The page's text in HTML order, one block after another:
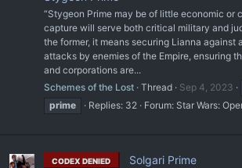
“Stygeon Prime may be of little economic or
capture will serve both critical military and
the former, it means securing Lianna against
attacks by enemies of the Empire, ensuring
and corporations are...
Schemes of the Lost Thread Sep 4, 2023
prime
Replies: 32 Forum: Star Wars:
CODEX DENIED Solgari Prime